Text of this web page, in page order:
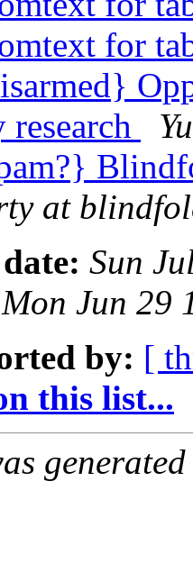
for
at
Sun
Mon Jun 29
by: [
this list...